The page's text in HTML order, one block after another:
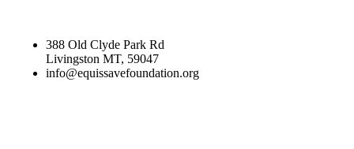
388 Old Clyde Park Rd
Livingston MT, 59047
info@equissavefoundation.org